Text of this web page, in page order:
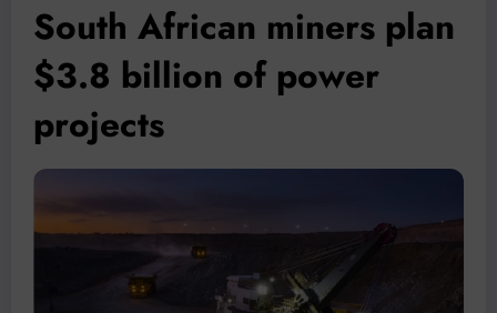
South African miners plan
$3.8 billion of power
projects